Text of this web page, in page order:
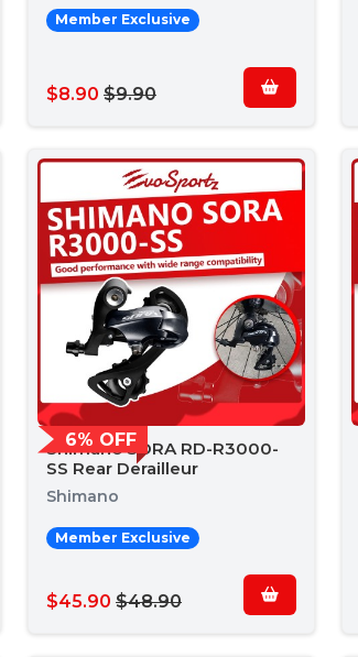
Member Exclusive
$8.90 $9.90
6% OFF
Shimano SORA RD-R3000-
SS Rear Derailleur
Shimano
Member Exclusive
$45.90 $48.90